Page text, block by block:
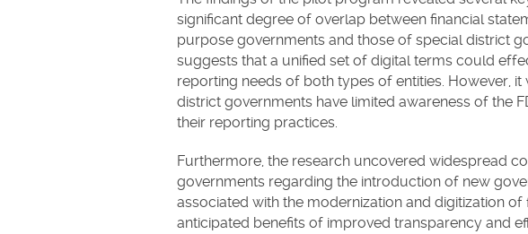
significant degree of overlap between financial
purpose governments and those of special district
suggests that a unified set of digital terms could
reporting needs of both types of entities. However,
district governments have limited awareness of the
their reporting practices.
Furthermore, the research uncovered widespread
governments regarding the introduction of new
associated with the modernization and digitization of
anticipated benefits of improved transparency and